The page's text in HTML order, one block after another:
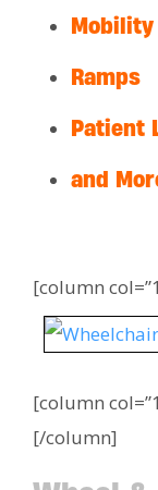
Ramps
Patient
and
[column
[column
[/column]